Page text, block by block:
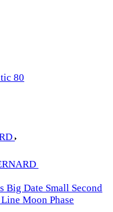
80
Big Date Small Second
Moon Phase